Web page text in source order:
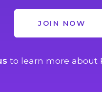
JOIN NOW
to learn more about